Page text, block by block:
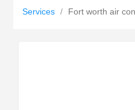
Services / Fort worth air